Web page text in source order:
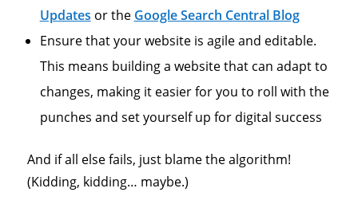
Updates or the Google Search Central Blog
Ensure that your website is agile and editable.
This means building a website that can adapt to
changes, making it easier for you to roll with the
punches and set yourself up for digital success
And if all else fails, just blame the algorithm!
(Kidding, kidding… maybe.)